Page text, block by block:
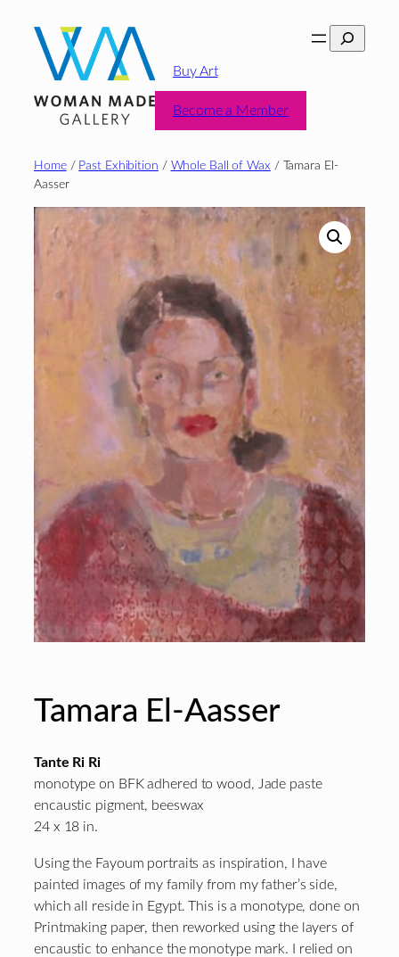
content
Search
Buy Art
Become a Member
Home/ Past Exhibition / Whole Ball of Wax / Tamara El-
Aasser
Tamara El-Aasser
Tante Ri Ri
monotype on BFK adhered to wood, Jade paste
encaustic pigment, beeswax
24 x 18 in.
Using the Fayoum portraits as inspiration, I have
painted images of my family from my father’s side,
which all reside in Egypt. This is a monotype, done on
Printmaking paper, then reworked using the layers of
encaustic to enhance the monotype mark. I relied on